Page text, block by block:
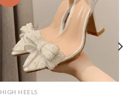
HIGH HEELS